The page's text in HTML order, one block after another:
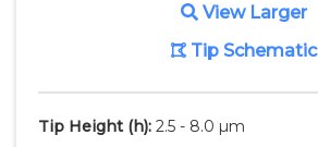
View Larger
Tip Schematic
Tip Height (h): 2.5 - 8.0 µm